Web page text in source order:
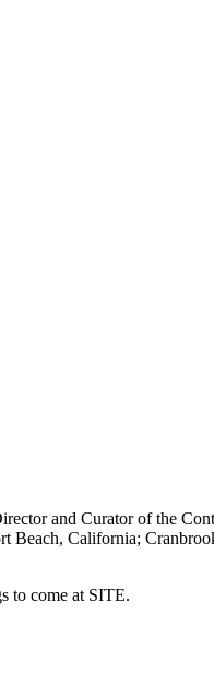
and Curator of the
Beach, California;
to come at SITE.